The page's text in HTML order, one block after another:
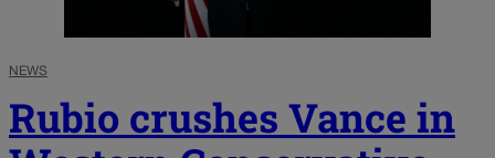
NEWS
Rubio crushes Vance in